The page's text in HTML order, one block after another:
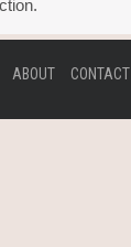
ABOUT CONTACT